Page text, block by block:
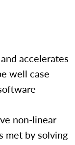
accelerates
well case
non-linear
met by solving